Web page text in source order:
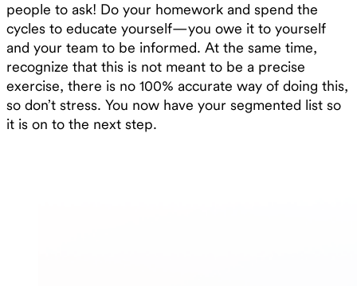
people to ask! Do your homework and spend the
cycles to educate yourself—you owe it to yourself
and your team to be informed. At the same time,
recognize that this is not meant to be a precise
exercise, there is no 100% accurate way of doing this,
so don’t stress. You now have your segmented list so
it is on to the next step.